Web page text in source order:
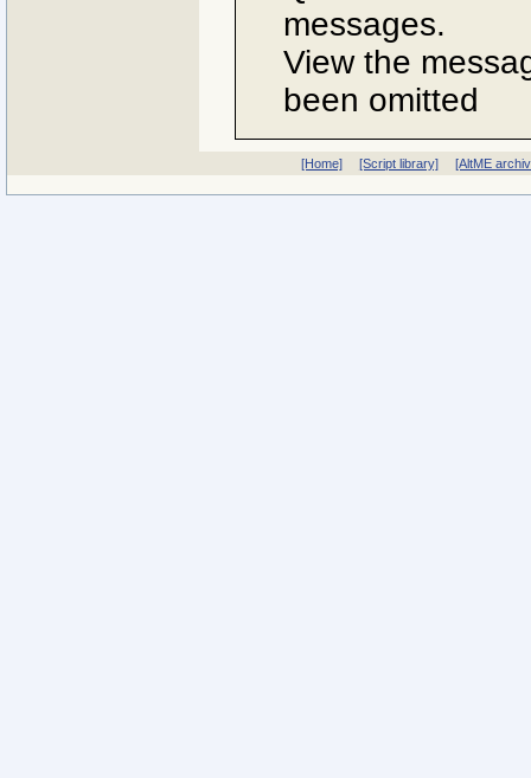
messages.
View the
been omitted
[Home] [Script library] [AltME